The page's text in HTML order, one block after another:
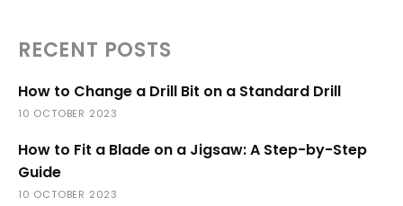
RECENT POSTS
How to Change a Drill Bit on a Standard Drill
10 OCTOBER 2023
How to Fit a Blade on a Jigsaw: A Step-by-Step
Guide
10 OCTOBER 2023